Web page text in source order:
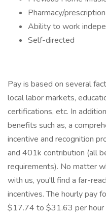
Pharmacy/
Ability to work
Self-directed
Pay is based on several
local labor markets,
certifications, etc. In
benefits such as, a
incentive and recognition
and 401k contribution (all
requirements). No matter
with us, you'll find a far-
incentives. The hourly pay
$17.74 to $31.63 per